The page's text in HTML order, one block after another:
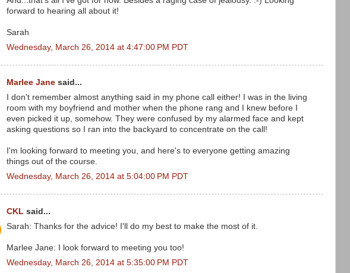
forward to hearing all about it!
Sarah
Wednesday, March 26, 2014 at 4:47:00 PM PDT
Marlee Jane said...
I don't remember almost anything said in my phone call either! I was in the living
room with my boyfriend and mother when the phone rang and I knew before I
even picked it up, somehow. They were confused by my alarmed face and kept
asking questions so I ran into the backyard to concentrate on the call!
I'm looking forward to meeting you, and here's to everyone getting amazing
things out of the course.
Wednesday, March 26, 2014 at 5:04:00 PM PDT
CKL said...
Sarah: Thanks for the advice! I'll do my best to make the most of it.
Marlee Jane: I look forward to meeting you too!
Wednesday, March 26, 2014 at 5:35:00 PM PDT